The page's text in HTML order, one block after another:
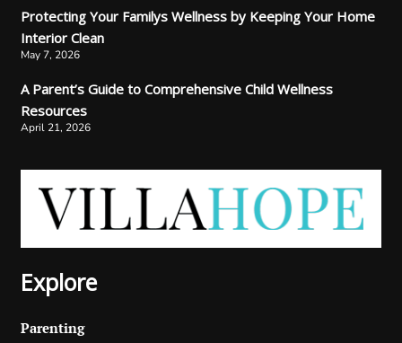
Protecting Your Familys Wellness by Keeping Your Home
Interior Clean
May 7, 2026
A Parent’s Guide to Comprehensive Child Wellness
Resources
April 21, 2026
Explore
Parenting